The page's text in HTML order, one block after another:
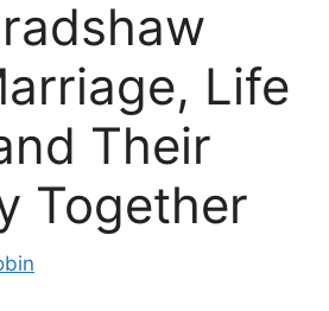
Life
Their
Together